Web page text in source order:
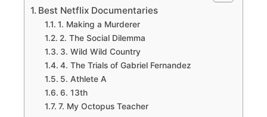
Best Netflix Documentaries
1. Making a Murderer
2. The Social Dilemma
3. Wild Wild Country
4. The Trials of Gabriel Fernandez
5. Athlete A
6. 13th
7. My Octopus Teacher